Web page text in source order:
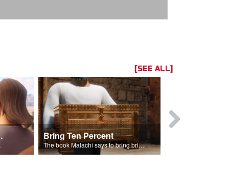
[SEE ALL]
Bring Ten Percent
The book Malachi says to bring bring ten percent into the storehouse.